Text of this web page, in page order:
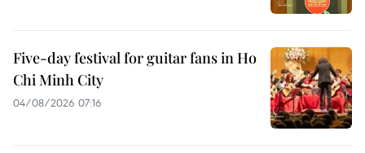
Five-day festival for guitar fans in Ho
Chi Minh City
04/08/2026 07:16